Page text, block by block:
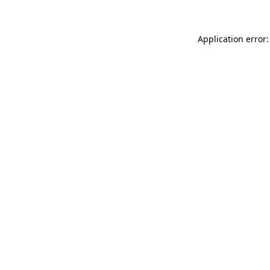
Application